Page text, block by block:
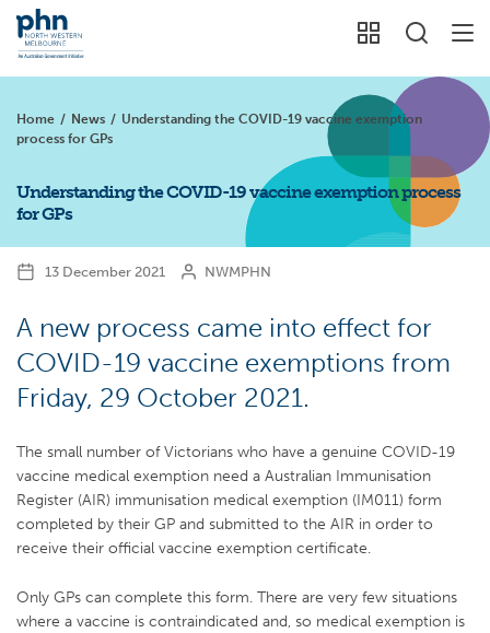
Home / News / Understanding the COVID-19 vaccine exemption
process for GPs
Understanding the COVID-19 vaccine exemption process
for GPs
13 December 2021 NWMPHN
A new process came into effect for
COVID-19 vaccine exemptions from
Friday, 29 October 2021.
The small number of Victorians who have a genuine COVID-19
vaccine medical exemption need a Australian Immunisation
Register (AIR) immunisation medical exemption (IM011) form
completed by their GP and submitted to the AIR in order to
receive their official vaccine exemption certificate.
Only GPs can complete this form. There are very few situations
where a vaccine is contraindicated and, so medical exemption is